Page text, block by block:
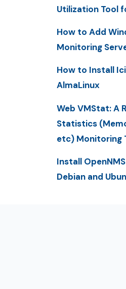
Utilization Tool
How to Add
Monitoring
How to Install
AlmaLinux
Web VMStat: A
Statistics
etc) Monitoring
Install
Debian and